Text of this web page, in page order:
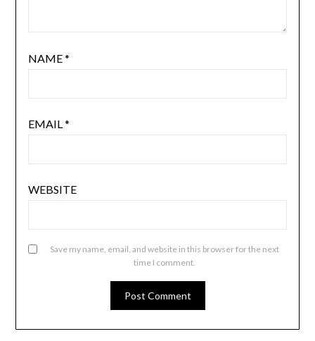
NAME*
EMAIL*
WEBSITE
Save my name, email, and website in this browser for the next
time I comment.